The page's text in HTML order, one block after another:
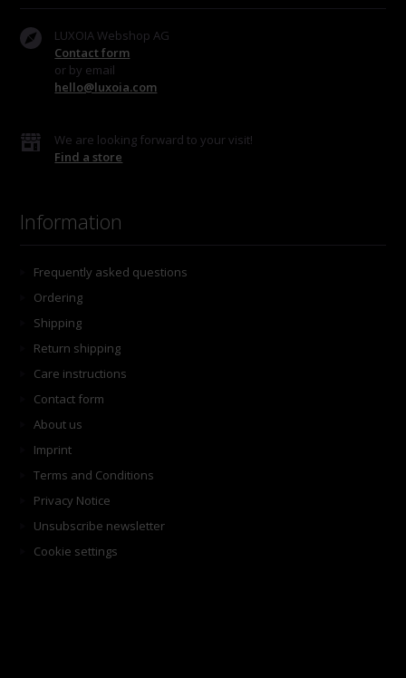
LUXOIA Webshop AG
Contact form
or by email
hello@luxoia.com
We are looking forward to your visit!
Find a store
Information
Frequently asked questions
Ordering
Shipping
Return shipping
Care instructions
Contact form
About us
Imprint
Terms and Conditions
Privacy Notice
Unsubscribe newsletter
Cookie settings